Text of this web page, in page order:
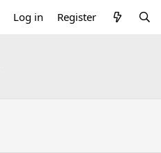
Log in Register